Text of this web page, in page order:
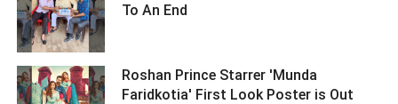
To An End ­­­­­­­­­
Roshan Prince Starrer 'Munda
Faridkotia' First Look Poster is Out